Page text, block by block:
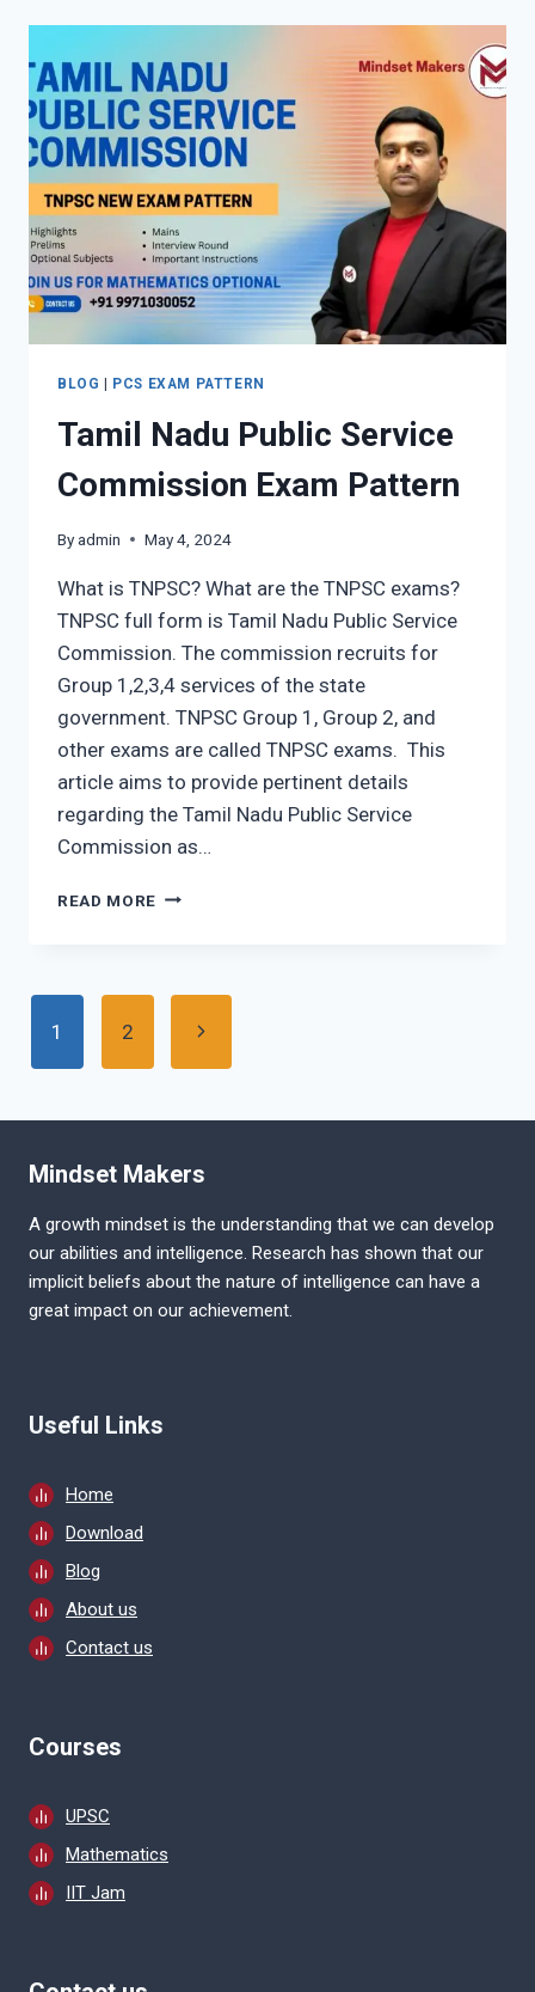
COMMISSION
GROUP
2
NEW
SYLLABUS)
BLOG PCS EXAM PATTERN
Tamil Nadu Public Service
Commission Exam Pattern
Byadmin May 4, 2024
What is TNPSC? What are the TNPSC exams?
TNPSC full form is Tamil Nadu Public Service
Commission. The commission recruits for
Group 1,2,3,4 services of the state
government. TNPSC Group 1, Group 2, and
other exams are called TNPSC exams. This
article aims to provide pertinent details
regarding the Tamil Nadu Public Service
Commission as…
READ MORE TAMIL
COMMISSION
PATTERN
Page
navigation
1 2
Next
Page
Mindset Makers
A growth mindset is the understanding that we can develop
our abilities and intelligence. Research has shown that our
implicit beliefs about the nature of intelligence can have a
great impact on our achievement.
Useful Links
Home
Download
Blog
About us
Contact us
Courses
UPSC
Mathematics
IIT Jam